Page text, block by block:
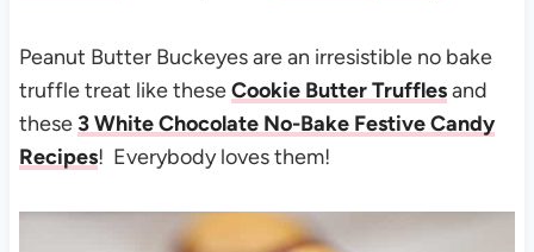
Peanut Butter Buckeyes are an irresistible no bake
truffle treat like theseCookie Butter Trufflesand
these3 White Chocolate No-Bake Festive Candy
Recipes! Everybody loves them!